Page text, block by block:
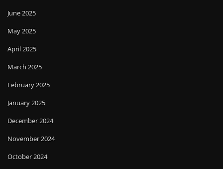
June 2025
May 2025
April 2025
March 2025
February 2025
January 2025
December 2024
November 2024
October 2024